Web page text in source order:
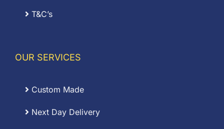
T&C’s
OUR SERVICES
Custom Made
Next Day Delivery